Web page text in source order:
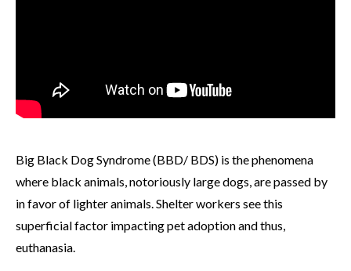
Big Black Dog Syndrome (BBD/ BDS) is the phenomena
where black animals, notoriously large dogs, are passed by
in favor of lighter animals. Shelter workers see this
superficial factor impacting pet adoption and thus,
euthanasia.